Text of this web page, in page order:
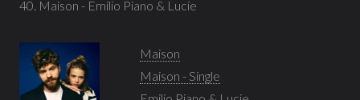
40. Maison - Emilio Piano & Lucie
Maison
Maison - Single